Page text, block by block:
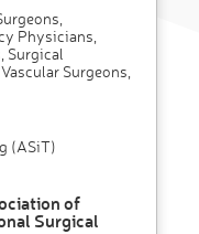
Physicians,
Surgical
Surgeons,
(ASiT)
of
Surgical